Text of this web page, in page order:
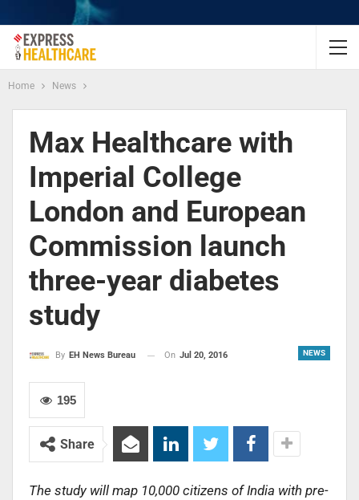
Home News
Max Healthcare with
Imperial College
London and European
Commission launch
three-year diabetes
study
NEWS
By EH News Bureau On Jul 20, 2016
195
Share
The study will map 10,000 citizens of India with pre-